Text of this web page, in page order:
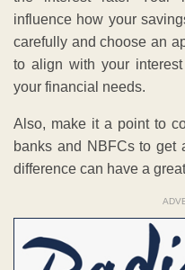
influence how your
carefully and choose an
to align with your
your financial needs.
Also, make it a point to
banks and NBFCs to get
difference can have a